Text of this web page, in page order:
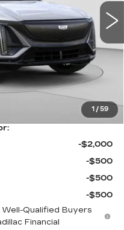
1 / 59
Ext. Int.
$70,815
-$3,827
$490
$66,988
-$2,000
-$500
-$500
-$500
Qualified Buyers
Financial